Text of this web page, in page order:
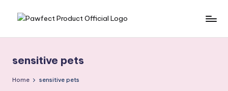
w
f
Owners
Find
the
sensitive pets
Home sensitive pets